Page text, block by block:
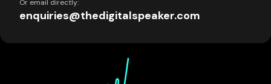
Or email directly:
enquiries@thedigitalspeaker.com